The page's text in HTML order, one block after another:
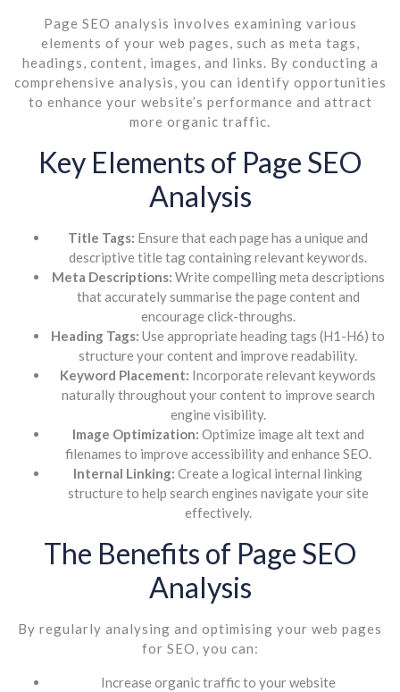
Page SEO analysis involves examining various
elements of your web pages, such as meta tags,
headings, content, images, and links. By conducting a
comprehensive analysis, you can identify opportunities
to enhance your website’s performance and attract
more organic traffic.
Key Elements of Page SEO
Analysis
Title Tags: Ensure that each page has a unique and
descriptive title tag containing relevant keywords.
Meta Descriptions: Write compelling meta descriptions
that accurately summarise the page content and
encourage click-throughs.
Heading Tags: Use appropriate heading tags (H1-H6) to
structure your content and improve readability.
Keyword Placement: Incorporate relevant keywords
naturally throughout your content to improve search
engine visibility.
Image Optimization: Optimize image alt text and
filenames to improve accessibility and enhance SEO.
Internal Linking: Create a logical internal linking
structure to help search engines navigate your site
effectively.
The Benefits of Page SEO
Analysis
By regularly analysing and optimising your web pages
for SEO, you can:
Increase organic traffic to your website